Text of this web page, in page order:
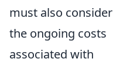
must also consider
the ongoing costs
associated with